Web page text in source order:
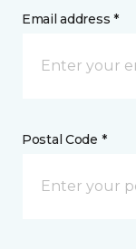
Email address *
Postal Code *